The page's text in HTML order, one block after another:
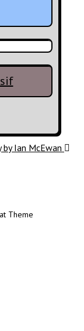
by Ian McEwan
Theme